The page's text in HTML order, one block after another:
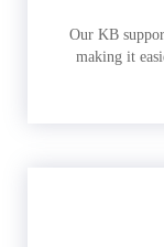
Our KB
making it